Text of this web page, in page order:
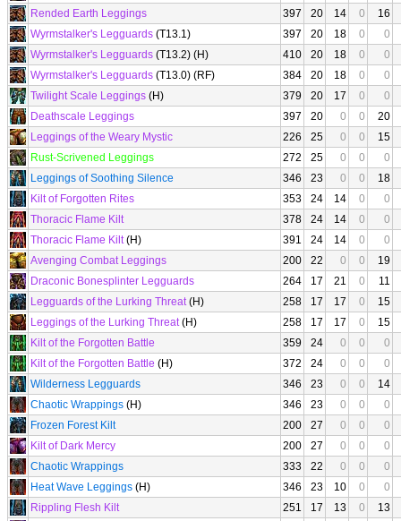
Rended Earth Leggings
397 20 14 0
16
Wyrmstalker's Legguards (T13.1) 397 20 18 0
0
Wyrmstalker's Legguards (T13.2) (H) 410 20 18 0
0
Wyrmstalker's Legguards (T13.0) (RF) 384 20 18 0
0
Twilight Scale Leggings (H) 379 20 17 0
0
Deathscale Leggings
397 20 0 0
20
Leggings of the Weary Mystic
226 25 0 0
15
Rust-Scrivened Leggings
272 25 0 0
0
Leggings of Soothing Silence
346 23 0 0
18
Kilt of Forgotten Rites
353 24 14 0
0
Thoracic Flame Kilt
378 24 14 0
0
Thoracic Flame Kilt(H) 391 24 14 0
0
Avenging Combat Leggings
200 22 0 0
19
Draconic Bonesplinter Legguards
264 17 21 0
11
Legguards of the Lurking Threat(H) 258 17 17 0
15
Leggings of the Lurking Threat(H) 258 17 17 0
15
Kilt of the Forgotten Battle
359 24 0 0
0
Kilt of the Forgotten Battle (H) 372 24 0 0
0
Wilderness Legguards
346 23 0 0
14
Chaotic Wrappings (H) 346 23 0 0
0
Frozen Forest Kilt
200 27 0 0
0
Kilt of Dark Mercy
200 27 0 0
0
Chaotic Wrappings
333 22 0 0
0
Heat Wave Leggings (H) 346 23 10 0
0
Rippling Flesh Kilt
251 17 13 0
13